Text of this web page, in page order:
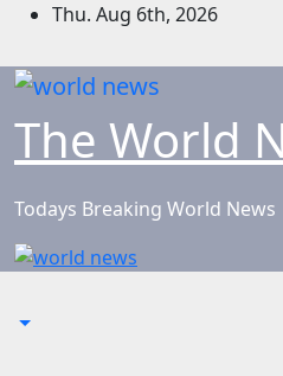
Skip
content
Thu. Aug 6th, 2026
The World
Todays Breaking World News